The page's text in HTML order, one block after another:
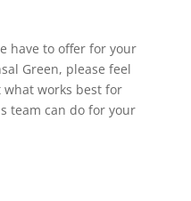
have to offer for your
Green, please feel
works best for
team can do for your